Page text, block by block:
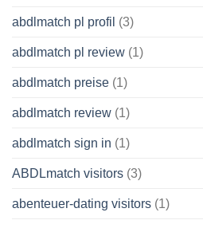
abdlmatch pl profil (3)
abdlmatch pl review (1)
abdlmatch preise (1)
abdlmatch review (1)
abdlmatch sign in (1)
ABDLmatch visitors (3)
abenteuer-dating visitors (1)